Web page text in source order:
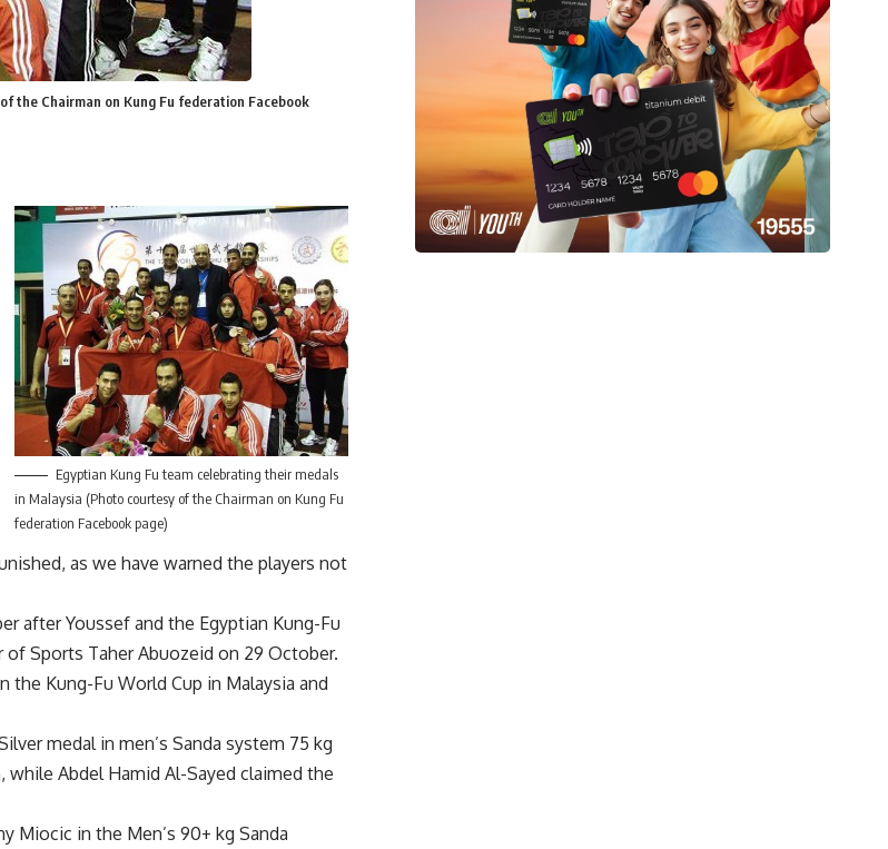
the Chairman on Kung Fu federation Facebook
Egyptian Kung Fu team celebrating their medals
in Malaysia (Photo courtesy of the Chairman on Kung Fu
federation Facebook page)
as we have warned the players not
after Youssef and the Egyptian Kung-Fu
Sports Taher Abuozeid on 29 October.
Kung-Fu World Cup in Malaysia and
medal in men’s Sanda system 75 kg
Abdel Hamid Al-Sayed claimed the
Miocic in the Men’s 90+ kg Sanda